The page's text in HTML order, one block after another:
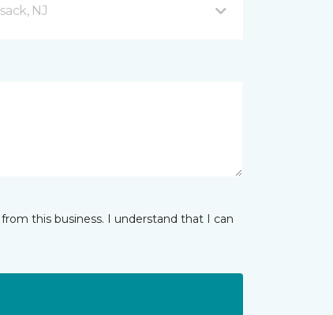
NJ
this business. I understand that I can